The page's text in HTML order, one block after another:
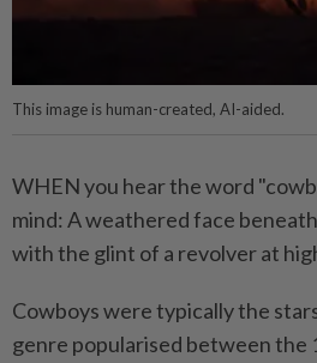
This image is human-created, AI-aided.
WHEN you hear the word
mind: A weathered face
with the glint of a revolver at
Cowboys were typically the
genre popularised between the